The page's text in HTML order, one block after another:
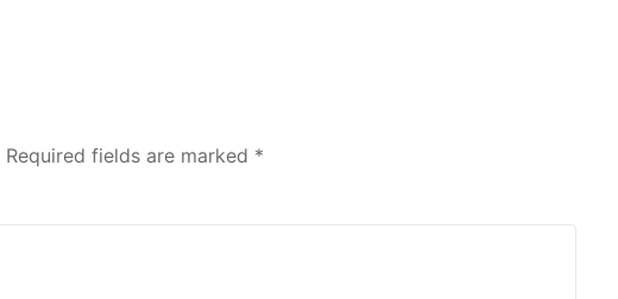
Required fields are marked *